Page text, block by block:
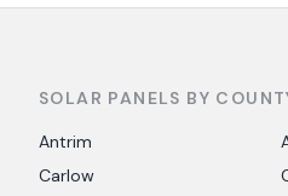
SOLAR PANELS BY
Antrim
Carlow